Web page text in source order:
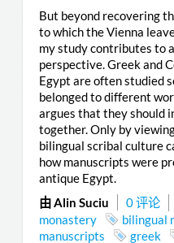
But beyond recovering
to which the Vienna
my study contributes to
perspective. Greek and
Egypt are often studied
belonged to different
argues that they should
together. Only by
bilingual scribal culture
how manuscripts were
antique Egypt.
由 Alin Suciu
0 评论
monastery
bilingual
manuscripts
greek